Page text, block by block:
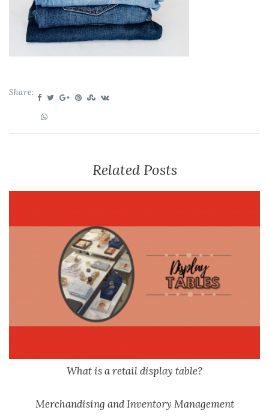
Share:
Related Posts
What is a retail display table?
Merchandising and Inventory Management